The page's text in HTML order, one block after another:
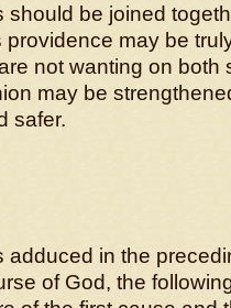
be joined
providence may be
not wanting on both
may be
safer.
adduced in the
of God, the